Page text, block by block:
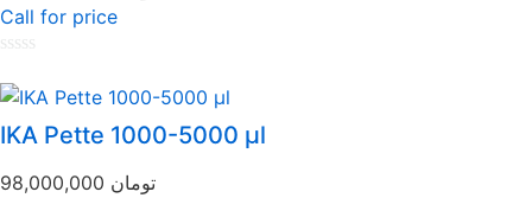
Call for price
0
out
of
5
IKA Pette 1000-5000 µl
تومان